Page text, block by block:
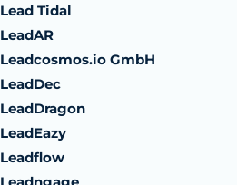
Lead Tidal
LeadAR
Leadcosmos.io GmbH
LeadDec
LeadDragon
LeadEazy
Leadflow
Leadngage